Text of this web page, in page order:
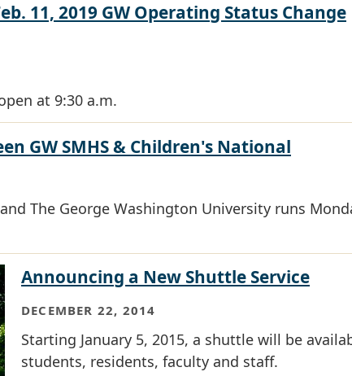
11, 2019 GW Operating Status Change
at 9:30 a.m.
GW SMHS & Children's National
The George Washington University runs
Announcing a New Shuttle Service
DECEMBER 22, 2014
Starting January 5, 2015, a shuttle will be
students, residents, faculty and staff.